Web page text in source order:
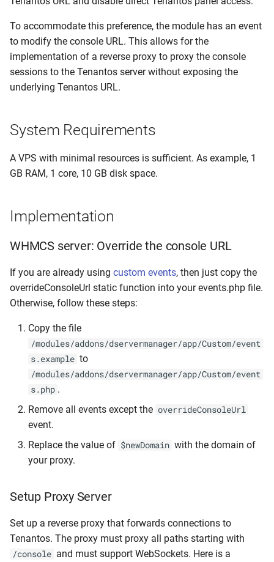
e
a
r
n
PXE Manager
Inventory Manager
User Management
Network Devices
Branding & Brands
Logs
Developers & System
Console
Queue Workers
Programmatic VPS Plan
Overrides
Troubleshooting &
Information
IPMI Troubleshooting
Failed PXE Installations
Proxmox Template
Installations
Agent Setup Issues
Update Session Lifetime
Firewall & Required Ports
Upgrade the Operating
Migrate from
Dynamic IP Assignments
To accommodate this preference, the module has an event
to modify the console URL. This allows for the
implementation of a reverse proxy to proxy the console
sessions to the Tenantos server without exposing the
underlying Tenantos URL.
System Requirements
A VPS with minimal resources is sufficient. As example, 1
GB RAM, 1 core, 10 GB disk space.
Implementation
WHMCS server: Override the console URL
If you are already using custom events, then just copy the
overrideConsoleUrl static function into your events.php file.
Otherwise, follow these steps:
Copy the file
/modules/addons/dservermanager/app/Custom/event
s.example to
/modules/addons/dservermanager/app/Custom/event
s.php .
Remove all events except the overrideConsoleUrl
event.
Replace the value of $newDomain with the domain of
your proxy.
Setup Proxy Server
Set up a reverse proxy that forwards connections to
Tenantos. The proxy must proxy all paths starting with
/console and must support WebSockets. Here is a